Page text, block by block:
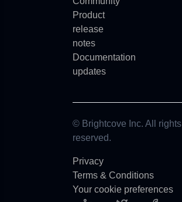
Product
release
notes
Documentation
updates
© Brightcove Inc. All rights
reserved.
Privacy
Terms & Conditions
Your cookie preferences